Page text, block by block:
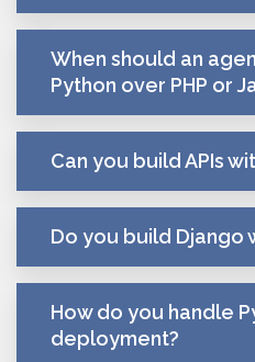
When should an
Python over PHP or
Can you build APIs
Do you build Django
How do you handle
deployment?